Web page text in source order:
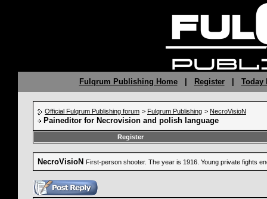
Fulqrum Publishing Home| Register| Today
Official Fulqrum Publishing forum > Fulqrum Publishing > NecroVisioN
Paineditor for Necrovision and polish language
Register
NecroVisioN First-person shooter. The year is 1916. Young private fights